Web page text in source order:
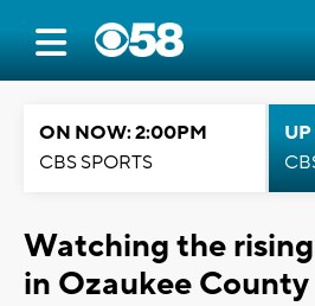
ON NOW: 2:00PM
CBS SPORTS
Watching the
in Ozaukee County